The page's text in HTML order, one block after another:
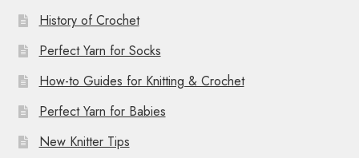
History of Crochet
Perfect Yarn for Socks
How-to Guides for Knitting & Crochet
Perfect Yarn for Babies
New Knitter Tips